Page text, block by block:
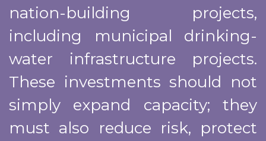
nation-building projects,
including municipal drinking-
water infrastructure projects.
These investments should not
simply expand capacity; they
must also reduce risk, protect